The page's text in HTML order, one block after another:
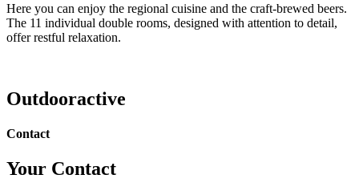
Here you can enjoy the regional cuisine and the craft-brewed beers.
The 11 individual double rooms, designed with attention to detail,
offer restful relaxation.
Outdooractive
Contact
Your Contact